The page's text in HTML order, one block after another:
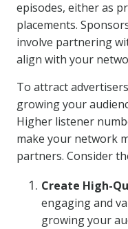
episodes, either as
placements.
involve partnering
align with your
To attract
growing your
Higher listener
make your network
partners. Consider
Create High-
engaging and
growing your